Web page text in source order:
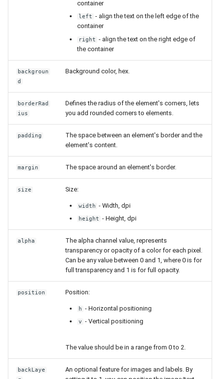
container
left - align the text on the left edge of the
container
right - align the text on the right edge of
the container
backgroun
d
Background color, hex.
borderRad
ius
Defines the radius of the element's corners, lets
you add rounded corners to elements.
padding
The space between an element's border and the
element's content.
margin The space around an element's border.
size Size:
width - Width, dpi
height - Height, dpi
alpha
The alpha channel value, represents
transparency or opacity of a color for each pixel.
Can be any value between 0 and 1, where 0 is for
full transparency and 1 is for full opacity.
position Position:
h - Horizontal positioning
v - Vertical positioning
The value should be in a range from 0 to 2.
backLaye
An optional feature for images and labels. By